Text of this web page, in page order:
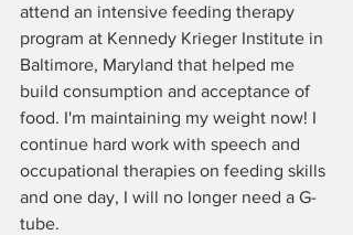
attend an intensive feeding therapy
program at Kennedy Krieger Institute in
Baltimore, Maryland that helped me
build consumption and acceptance of
food. I'm maintaining my weight now! I
continue hard work with speech and
occupational therapies on feeding skills
and one day, I will no longer need a G-
tube.